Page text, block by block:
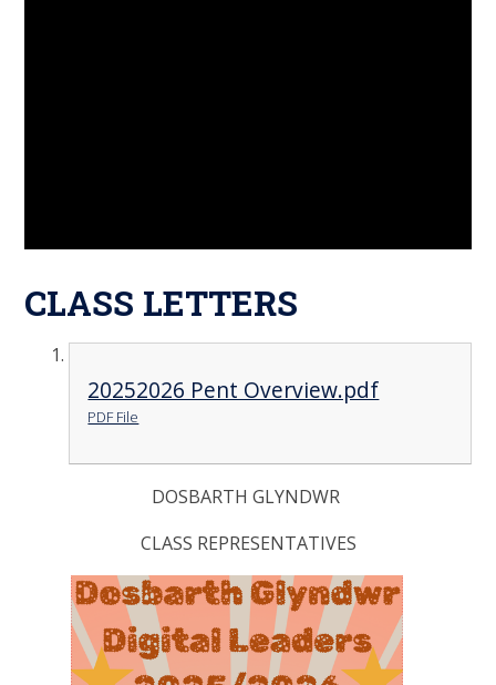
CLASS LETTERS
20252026 Pent Overview.pdf
PDF File
DOSBARTH GLYNDWR
CLASS REPRESENTATIVES